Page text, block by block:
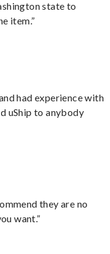
state to
item.”
had experience with
uShip to anybody
they are no
want.”